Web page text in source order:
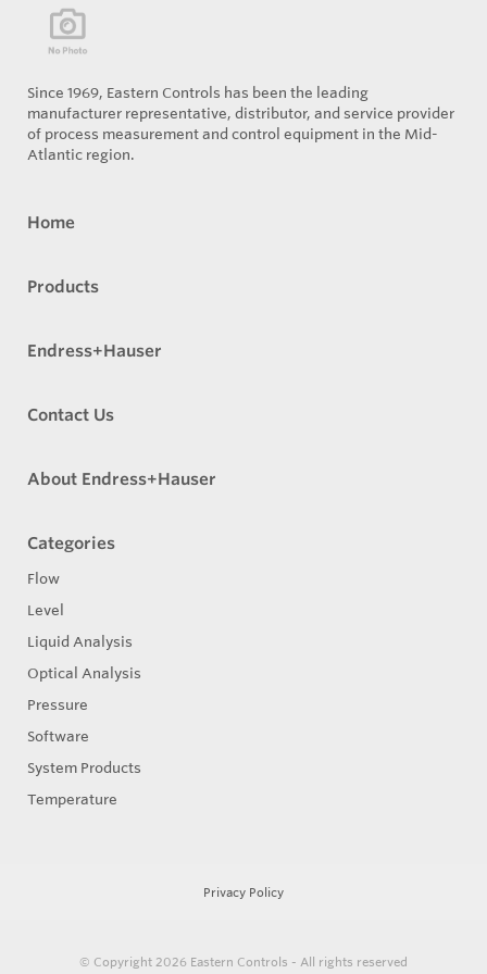
Since 1969, Eastern Controls has been the leading
manufacturer representative, distributor, and service provider
of process measurement and control equipment in the Mid-
Atlantic region.
Home
Products
Endress+Hauser
Contact Us
About Endress+Hauser
Categories
Flow
Level
Liquid Analysis
Optical Analysis
Pressure
Software
System Products
Temperature
Privacy Policy
© Copyright 2026 Eastern Controls - All rights reserved